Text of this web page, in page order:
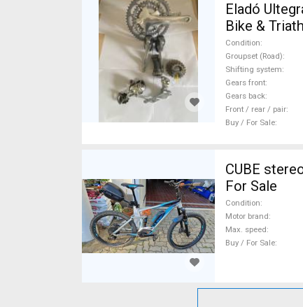
Eladó Ultegra 6600/
Bike &
Shimano
Condition
Groupset (Road)
Shifting system
Gears front
Gears back
Front / rear / pair
Buy / For Sale
CUBE
For Sale
Condition
Motor brand
Max. speed
Buy / For Sale